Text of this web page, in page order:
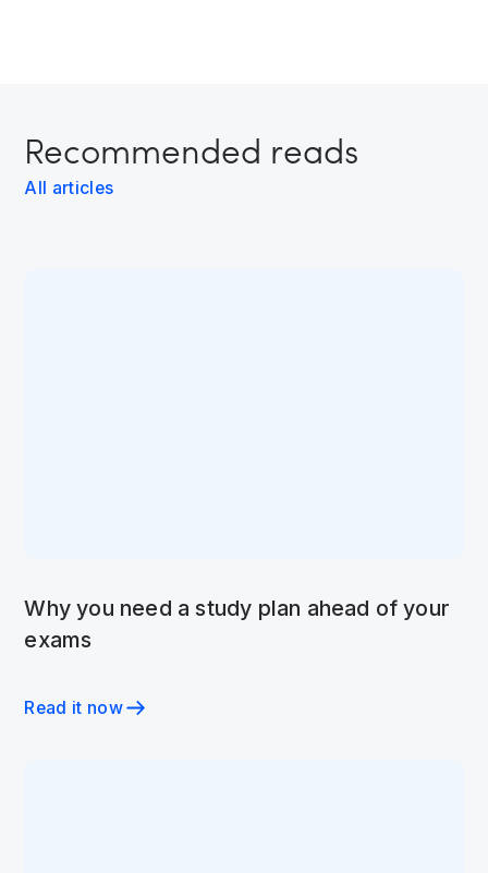
Recommended reads
All articles
Why you need a study plan ahead of your
exams
Read it now